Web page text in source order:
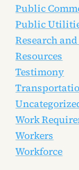
Public
Public
Research
Resources
Testimony
Work
Workers
Workforce